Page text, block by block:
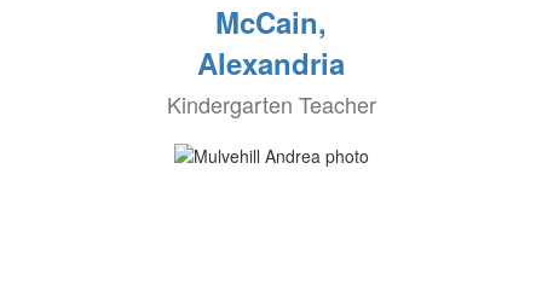
McCain,
Alexandria
Kindergarten Teacher